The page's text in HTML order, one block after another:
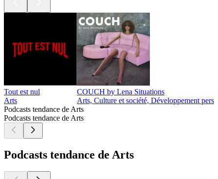
Tout est nul
Arts
COUCH by Lena Situations
Arts, Culture et société, Développement
Podcasts tendance de Arts
Podcasts tendance de Arts
Podcasts tendance de Arts